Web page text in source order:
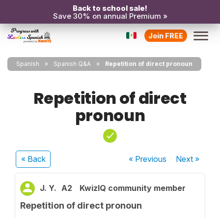
Back to school sale!
Save 30% on annual Premium »
Join FREE
Spanish Spanish Q&A Repetition of direct pronoun
Repetition of direct
pronoun
« Back « Previous Next»
J. Y. A2 KwizIQ community member
Repetition of direct pronoun